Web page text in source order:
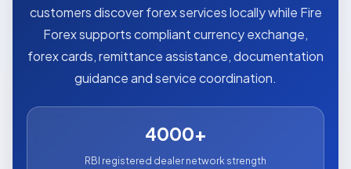
customers discover forex services locally while Fire
Forex supports compliant currency exchange,
forex cards, remittance assistance, documentation
guidance and service coordination.
4000+
RBI registered dealer network strength